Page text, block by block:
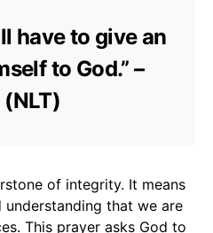
have to give an
to God.” –
of integrity. It means
that we are
This prayer asks God to